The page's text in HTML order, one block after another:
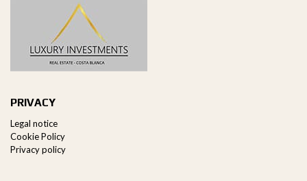
PRIVACY
Legal notice
Cookie Policy
Privacy policy